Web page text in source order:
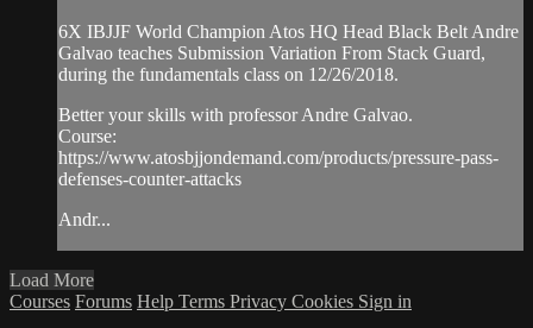
6X IBJJF World Champion Atos HQ Head Black Belt Andre
Galvao teaches Submission Variation From Stack Guard,
during the fundamentals class on 12/26/2018.
Better your skills with professor Andre Galvao.
Course:
https://www.atosbjjondemand.com/products/pressure-pass-
defenses-counter-attacks
Andr...
Load More
Courses Forums Help Terms Privacy Cookies Sign in